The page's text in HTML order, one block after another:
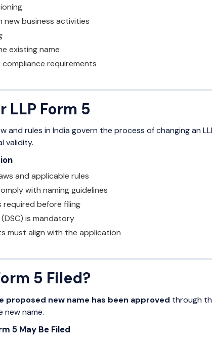
new business activities
existing name
requirements
LLP Form 5
and rules in India govern the process of changing an
validity.
and applicable rules
with naming guidelines
required before filing
is mandatory
must align with the application
5 Filed?
proposed new name has been approved through
name.
5 May Be Filed